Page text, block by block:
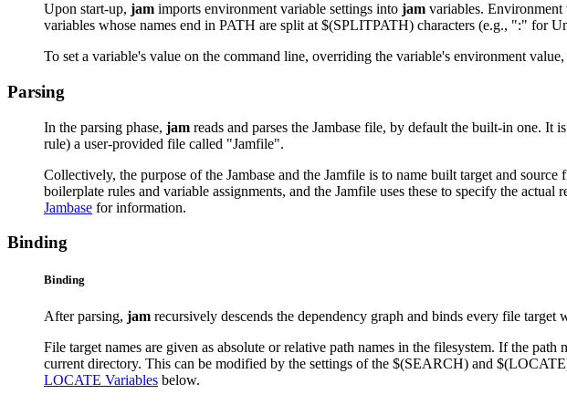
Upon start-up, jam imports environment variable settings into jam variables.
variables whose names end in PATH are split at $(SPLITPATH) characters (e.g., ":" for
To set a variable's value on the command line, overriding the variable's environment
Parsing
In the parsing phase, jam reads and parses the Jambase file, by default the built-in one. It
rule) a user-provided file called "Jamfile".
Collectively, the purpose of the Jambase and the Jamfile is to name built target and
boilerplate rules and variable assignments, and the Jamfile uses these to specify the actual
Jambase for information.
Binding
Binding
After parsing, jam recursively descends the dependency graph and binds every file
File target names are given as absolute or relative path names in the filesystem. If the
current directory. This can be modified by the settings of the $(SEARCH) and
LOCATE Variables below.